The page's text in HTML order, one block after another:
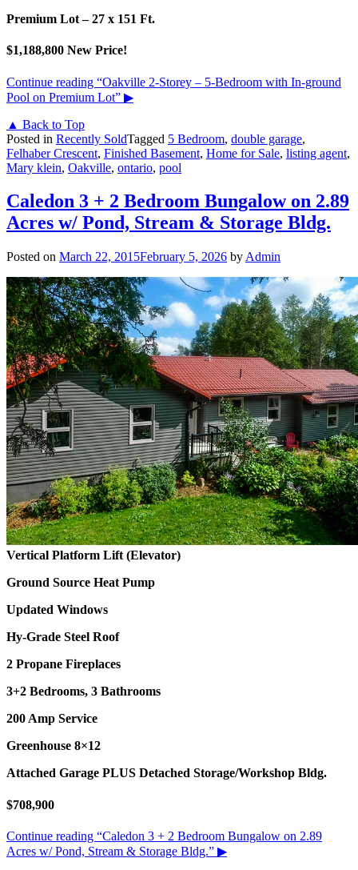
Premium Lot – 27 x 151 Ft.
$1,188,800 New Price!
Continue reading “Oakville 2-Storey – 5-Bedroom with In-ground
Pool on Premium Lot” ▶
▲ Back to Top
Posted in Recently SoldTagged 5 Bedroom, double garage,
Felhaber Crescent, Finished Basement, Home for Sale, listing agent,
Mary klein, Oakville, ontario, pool
Caledon 3 + 2 Bedroom Bungalow on 2.89
Acres w/ Pond, Stream & Storage Bldg.
Posted on March 22, 2015February 5, 2026 by Admin
Vertical Platform Lift (Elevator)
Ground Source Heat Pump
Updated Windows
Hy-Grade Steel Roof
2 Propane Fireplaces
3+2 Bedrooms, 3 Bathrooms
200 Amp Service
Greenhouse 8×12
Attached Garage PLUS Detached Storage/Workshop Bldg.
$708,900
Continue reading “Caledon 3 + 2 Bedroom Bungalow on 2.89
Acres w/ Pond, Stream & Storage Bldg.” ▶